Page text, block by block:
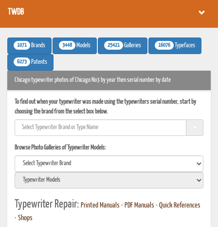
TWDB
1071 Brands 3448 Models 25421 Galleries 16076 Typefaces
6273 Patents
Chicago typewriter photos of Chicago No3 by year then serial number by date
To find out when your typewriter was made using the typewriters serial number, start by
choosing the brand from the select box below.
Browse Photo Galleries of Typewriter Models:
Typewriter Repair: Printed Manuals • PDF Manuals • Quick References
• Shops